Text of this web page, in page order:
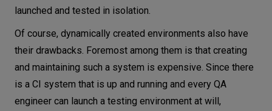
launched and tested in isolation.
Of course, dynamically created environments also have
their drawbacks. Foremost among them is that creating
and maintaining such a system is expensive. Since there
is a CI system that is up and running and every QA
engineer can launch a testing environment at will,